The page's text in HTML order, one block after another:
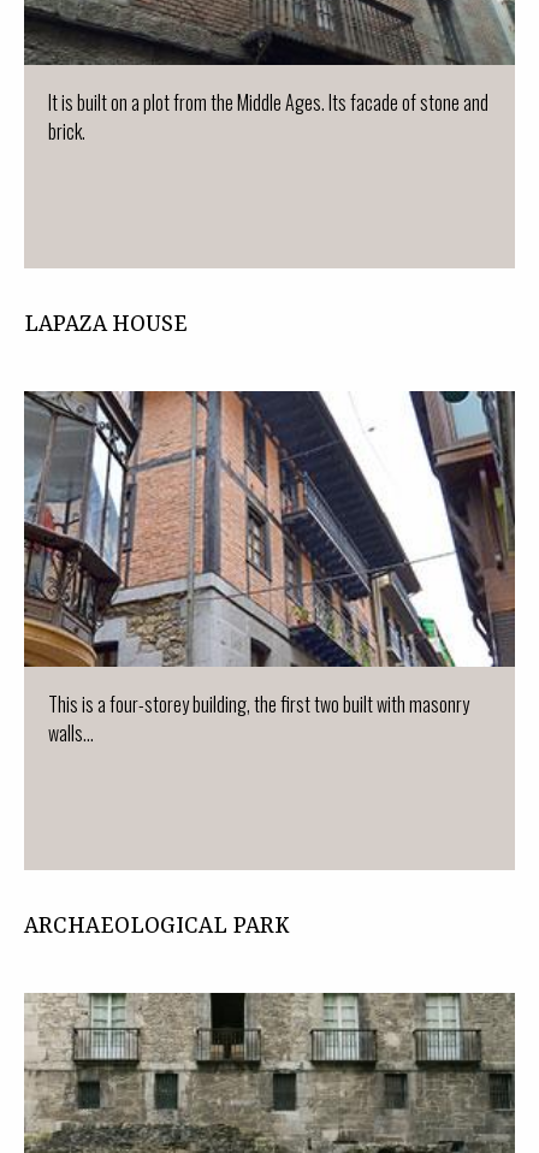
It is built on a plot from the Middle Ages. Its facade of stone and
brick.
LAPAZA HOUSE
This is a four-storey building, the first two built with masonry
walls...
ARCHAEOLOGICAL PARK